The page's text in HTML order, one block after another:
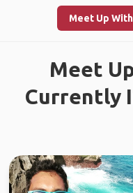
Meet Up
Meet
Currently